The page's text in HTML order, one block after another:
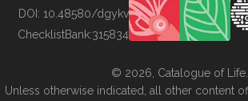
BUILDING COL
DOI: 10.48580/dgykv
ChecklistBank:315834
© 2026, Catalogue of Life.
Unless otherwise indicated, all other content